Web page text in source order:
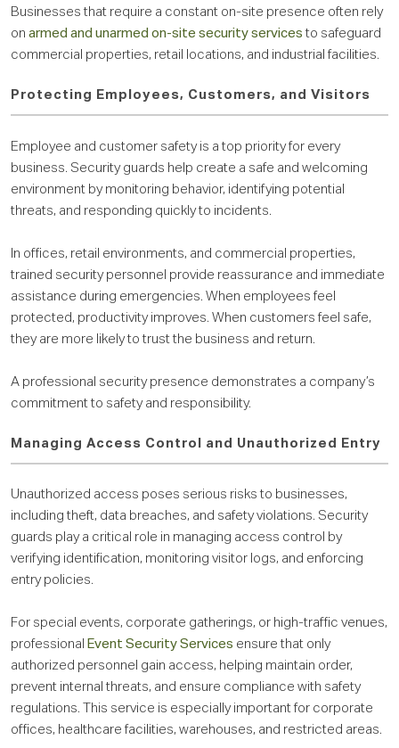
Businesses that require a constant on-site presence often rely
on armed and unarmed on-site security services to safeguard
commercial properties, retail locations, and industrial facilities.
Protecting Employees, Customers, and Visitors
Employee and customer safety is a top priority for every
business. Security guards help create a safe and welcoming
environment by monitoring behavior, identifying potential
threats, and responding quickly to incidents.
In offices, retail environments, and commercial properties,
trained security personnel provide reassurance and immediate
assistance during emergencies. When employees feel
protected, productivity improves. When customers feel safe,
they are more likely to trust the business and return.
A professional security presence demonstrates a company’s
commitment to safety and responsibility.
Managing Access Control and Unauthorized Entry
Unauthorized access poses serious risks to businesses,
including theft, data breaches, and safety violations. Security
guards play a critical role in managing access control by
verifying identification, monitoring visitor logs, and enforcing
entry policies.
For special events, corporate gatherings, or high-traffic venues,
professional Event Security Services ensure that only
authorized personnel gain access, helping maintain order,
prevent internal threats, and ensure compliance with safety
regulations. This service is especially important for corporate
offices, healthcare facilities, warehouses, and restricted areas.